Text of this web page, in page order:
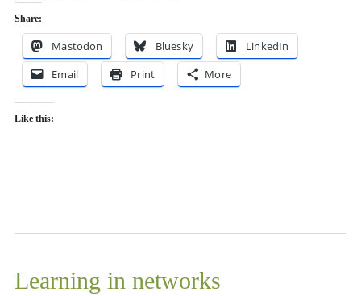
Share:
Mastodon Bluesky
LinkedIn
Email
Print More
Like this:
Learning in networks